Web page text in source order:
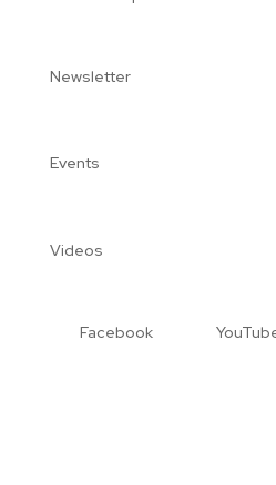
Newsletter
Events
Videos
Facebook